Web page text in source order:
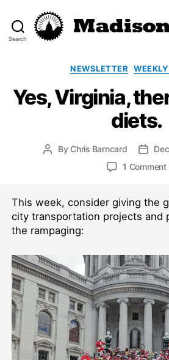
Search
NEWSLETTER
Yes, Virginia,
diets.
PostBy Chris Barncard
Post
1 Comment
This week, consider giving the
city transportation projects and
the rampaging: